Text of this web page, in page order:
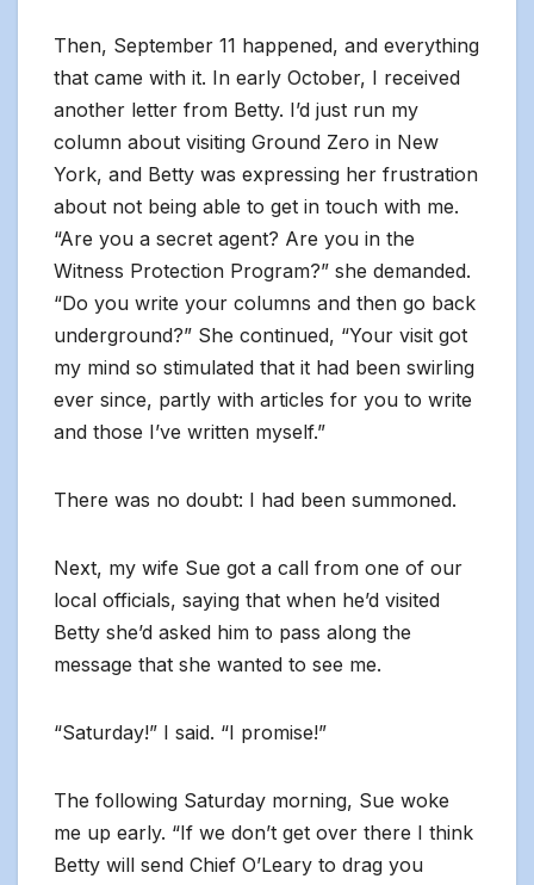
Then, September 11 happened, and everything
that came with it. In early October, I received
another letter from Betty. I’d just run my
column about visiting Ground Zero in New
York, and Betty was expressing her frustration
about not being able to get in touch with me.
“Are you a secret agent? Are you in the
Witness Protection Program?” she demanded.
“Do you write your columns and then go back
underground?” She continued, “Your visit got
my mind so stimulated that it had been swirling
ever since, partly with articles for you to write
and those I’ve written myself.”
There was no doubt: I had been summoned.
Next, my wife Sue got a call from one of our
local officials, saying that when he’d visited
Betty she’d asked him to pass along the
message that she wanted to see me.
“Saturday!” I said. “I promise!”
The following Saturday morning, Sue woke
me up early. “If we don’t get over there I think
Betty will send Chief O’Leary to drag you